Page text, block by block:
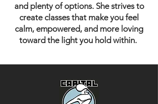
and plenty of options. She strives to
create classes that make you feel
calm, empowered, and more loving
toward the light you hold within.